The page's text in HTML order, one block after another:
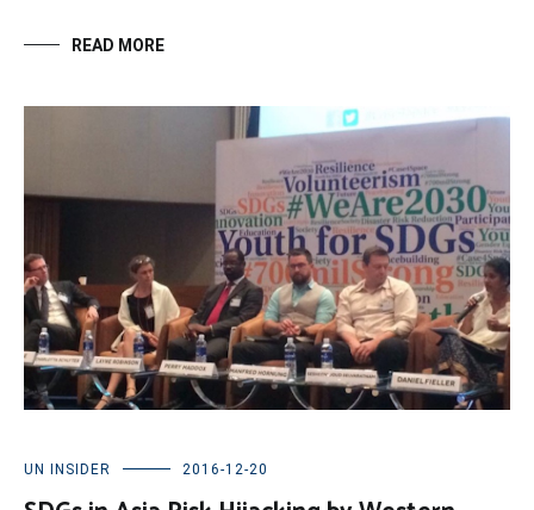
READ MORE
UN INSIDER 2016-12-20